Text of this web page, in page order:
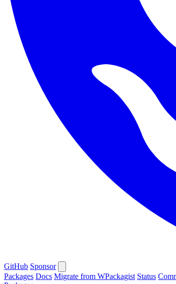
GitHub Sponsor
Packages Docs Migrate from WPackagist Status